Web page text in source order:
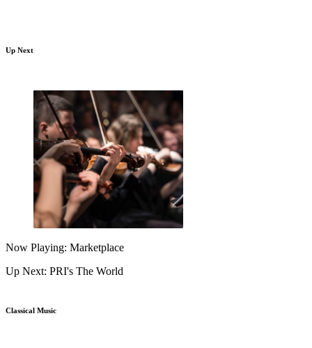
Up Next
Now Playing: Marketplace
Up Next: PRI's The World
Classical Music